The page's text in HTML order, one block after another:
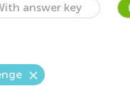
answer key